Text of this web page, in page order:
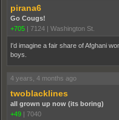
pirana6
Go Cougs!
+705 | 7124 | Washington St.
I'd imagine a fair share of Afghani
boys.
4 years, 4 months ago
twoblacklines
all grown up now (its boring)
+49 | 7040